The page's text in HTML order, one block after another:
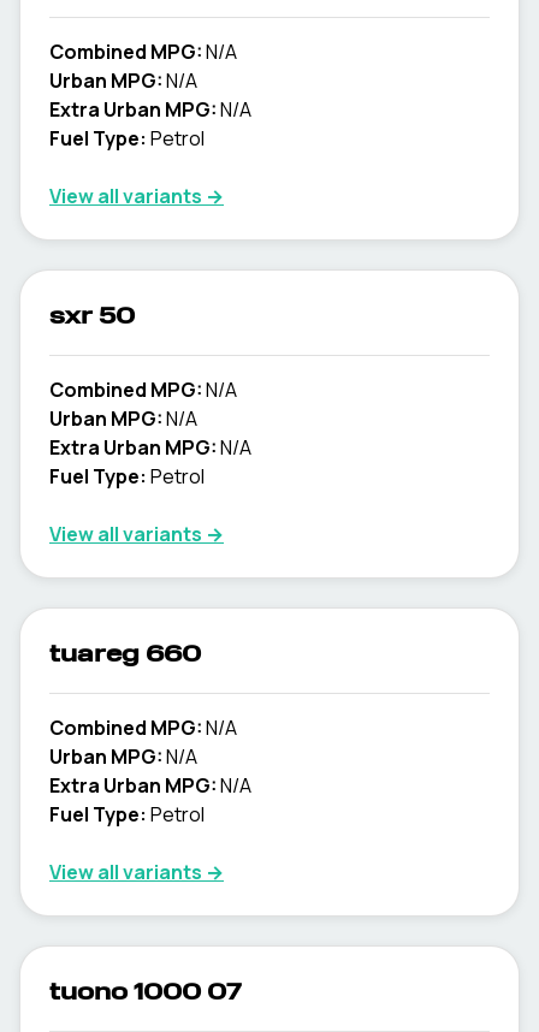
Combined MPG:N/A
Urban MPG:N/A
Extra Urban MPG:N/A
Fuel Type: Petrol
View all variants →
sxr 50
Combined MPG:N/A
Urban MPG:N/A
Extra Urban MPG:N/A
Fuel Type: Petrol
View all variants →
tuareg 660
Combined MPG:N/A
Urban MPG:N/A
Extra Urban MPG:N/A
Fuel Type: Petrol
View all variants →
tuono 1000 07